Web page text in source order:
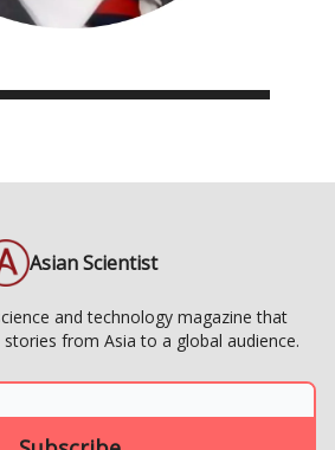
Asian Scientist
and technology magazine that
from Asia to a global audience.